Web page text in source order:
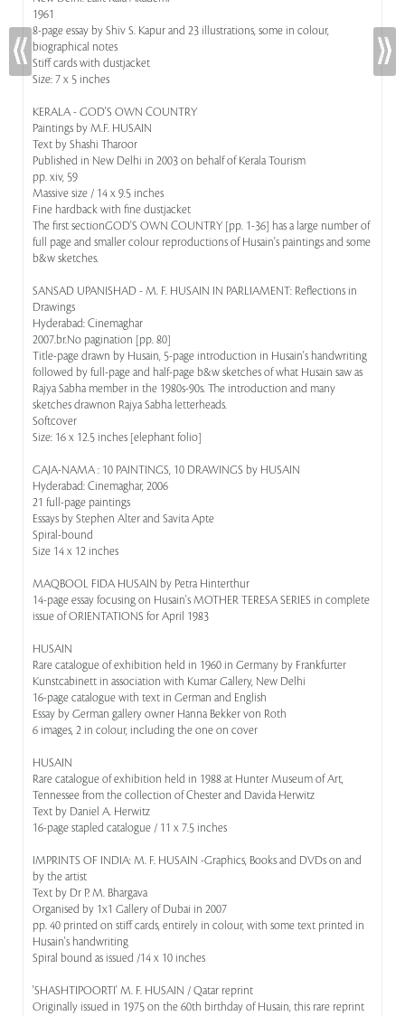
1961
8-page essay by Shiv S. Kapur and 23 illustrations, some in colour,
biographical notes
Stiff cards with dustjacket
Size: 7 x 5 inches
KERALA - GOD'S OWN COUNTRY
Paintings by M.F. HUSAIN
Text by Shashi Tharoor
Published in New Delhi in 2003 on behalf of Kerala Tourism
pp. xiv, 59
Massive size / 14 x 9.5 inches
Fine hardback with fine dustjacket
The first sectionGOD'S OWN COUNTRY [pp. 1-36] has a large number of
full page and smaller colour reproductions of Husain's paintings and some
b&w sketches.
SANSAD UPANISHAD - M. F. HUSAIN IN PARLIAMENT: Reflections in
Drawings
Hyderabad: Cinemaghar
2007.br.No pagination [pp. 80]
Title-page drawn by Husain, 5-page introduction in Husain's handwriting
followed by full-page and half-page b&w sketches of what Husain saw as
Rajya Sabha member in the 1980s-90s. The introduction and many
sketches drawnon Rajya Sabha letterheads.
Softcover
Size: 16 x 12.5 inches [elephant folio]
GAJA-NAMA : 10 PAINTINGS, 10 DRAWINGS by HUSAIN
Hyderabad: Cinemaghar, 2006
21 full-page paintings
Essays by Stephen Alter and Savita Apte
Spiral-bound
Size 14 x 12 inches
MAQBOOL FIDA HUSAIN by Petra Hinterthur
14-page essay focusing on Husain's MOTHER TERESA SERIES in complete
issue of ORIENTATIONS for April 1983
HUSAIN
Rare catalogue of exhibition held in 1960 in Germany by Frankfurter
Kunstcabinett in association with Kumar Gallery, New Delhi
16-page catalogue with text in German and English
Essay by German gallery owner Hanna Bekker von Roth
6 images, 2 in colour, including the one on cover
HUSAIN
Rare catalogue of exhibition held in 1988 at Hunter Museum of Art,
Tennessee from the collection of Chester and Davida Herwitz
Text by Daniel A. Herwitz
16-page stapled catalogue / 11 x 7.5 inches
IMPRINTS OF INDIA: M. F. HUSAIN -Graphics, Books and DVDs on and
by the artist
Text by Dr P. M. Bhargava
Organised by 1x1 Gallery of Dubai in 2007
pp. 40 printed on stiff cards, entirely in colour, with some text printed in
Husain's handwriting
Spiral bound as issued /14 x 10 inches
'SHASHTIPOORTI' M. F. HUSAIN / Qatar reprint
Originally issued in 1975 on the 60th birthday of Husain, this rare reprint